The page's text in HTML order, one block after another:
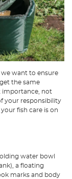
we want to ensure
the same
importance, not
your responsibility
fish care is on
water bowl
a floating
marks and body